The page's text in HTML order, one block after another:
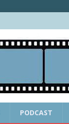
PODCAST